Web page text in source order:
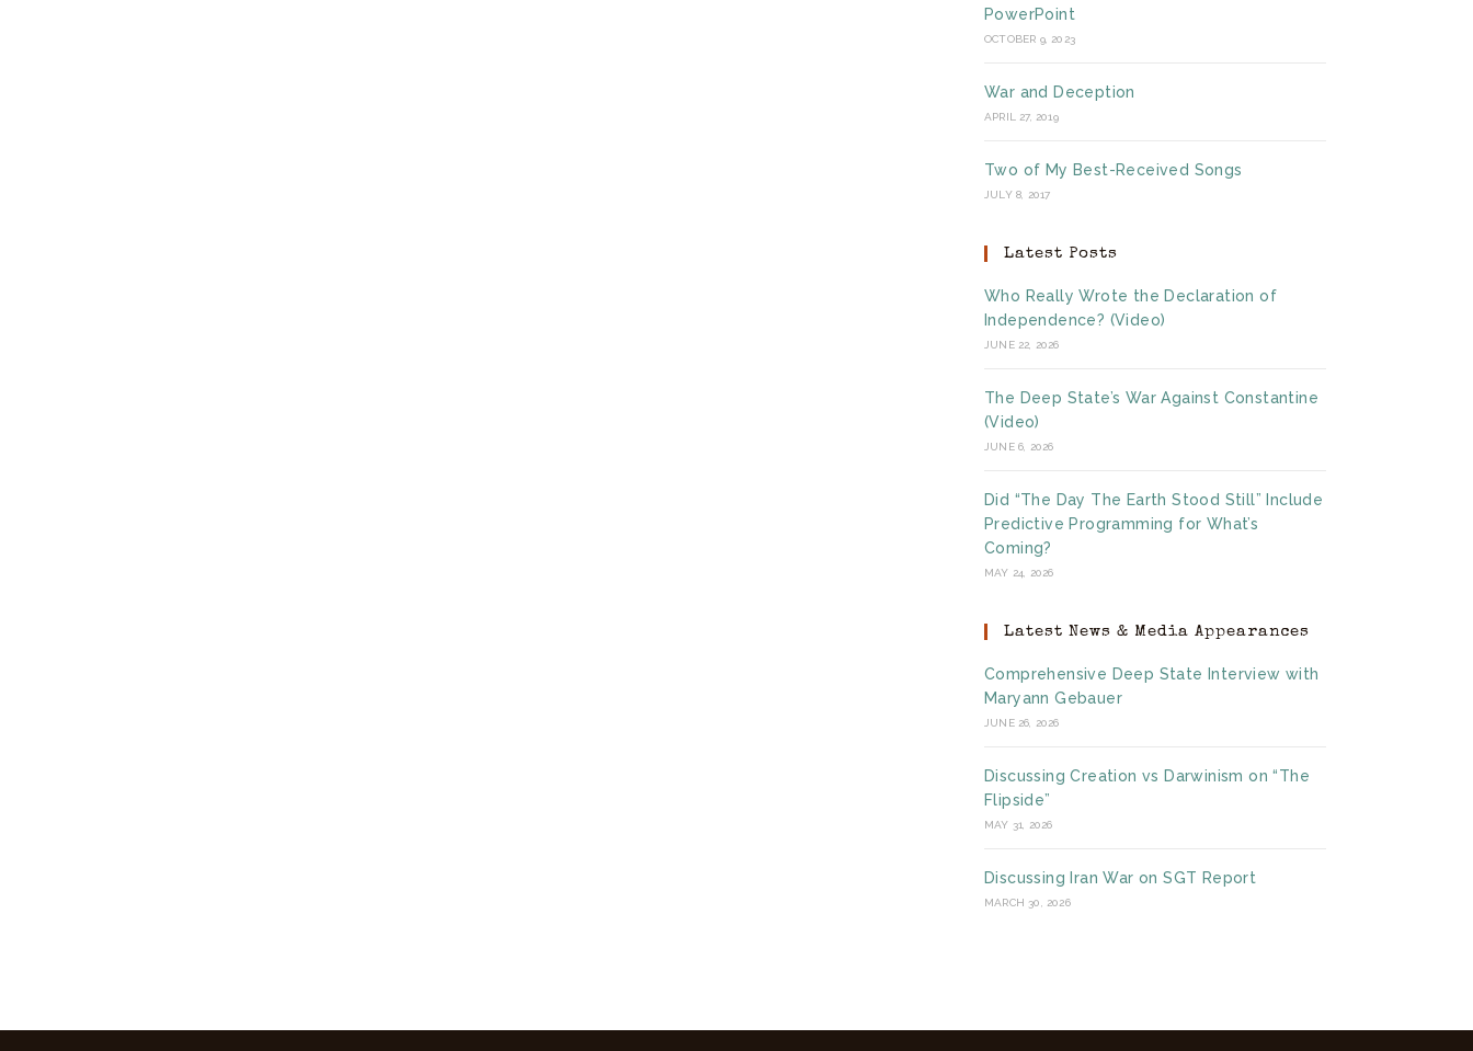
PowerPoint
OCTOBER 9, 2023
War and Deception
APRIL 27, 2019
Two of My Best-Received Songs
JULY 8, 2017
Latest Posts
Who Really Wrote the Declaration of
Independence? (Video)
JUNE 22, 2026
The Deep State’s War Against Constantine
(Video)
JUNE 6, 2026
Did “The Day The Earth Stood Still” Include
Predictive Programming for What’s
Coming?
MAY 24, 2026
Latest News & Media Appearances
Comprehensive Deep State Interview with
Maryann Gebauer
JUNE 26, 2026
Discussing Creation vs Darwinism on “The
Flipside”
MAY 31, 2026
Discussing Iran War on SGT Report
MARCH 30, 2026